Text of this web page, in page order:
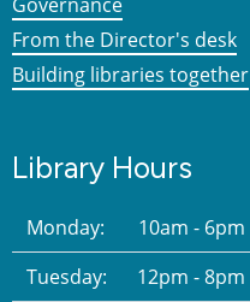
From the Director's desk
Building libraries together
Library Hours
Monday:
10am - 6pm
Tuesday:
12pm - 8pm